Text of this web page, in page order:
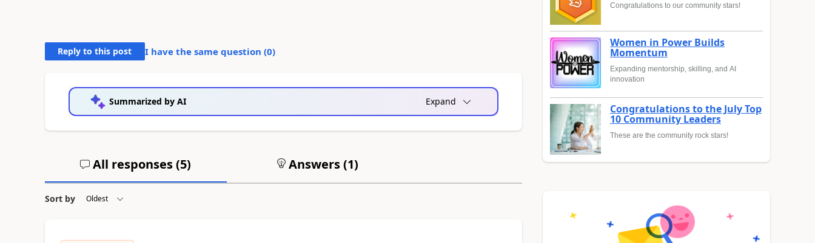
Reply to this post I have the same question (0)
Summarized by AI Expand
All responses (5) Answers (1)
Sort by
Congratulations to our community stars!
Women in Power Builds
Momentum
Expanding mentorship, skilling, and AI
innovation
Congratulations to the July Top
10 Community Leaders
These are the community rock stars!